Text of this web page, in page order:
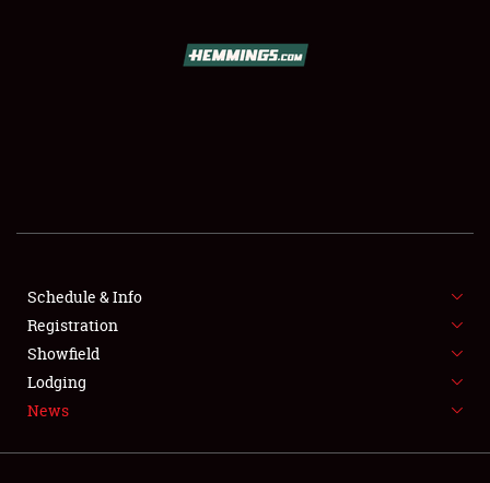
FLEA MARKET & CAR CORRAL
SPONSORSHIP
LODGING
Schedule & Info
Registration
Showfield
Lodging
News